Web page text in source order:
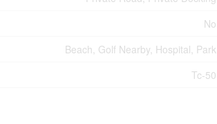
No
Beach, Golf Nearby, Hospital, Park
Tc-50